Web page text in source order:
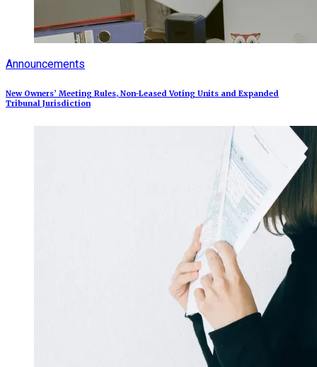
Announcements
New Owners’ Meeting Rules, Non-Leased Voting Units and Expanded
Tribunal Jurisdiction